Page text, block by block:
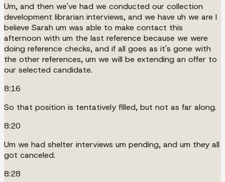
Um, and then we've had we conducted our collection
development librarian interviews, and we have uh we are I
believe Sarah um was able to make contact this
afternoon with um the last reference because we were
doing reference checks, and if all goes as it's gone with
the other references, um we will be extending an offer to
our selected candidate.
8:16
So that position is tentatively filled, but not as far along.
8:20
Um we had shelter interviews um pending, and um they all
got canceled.
8:28